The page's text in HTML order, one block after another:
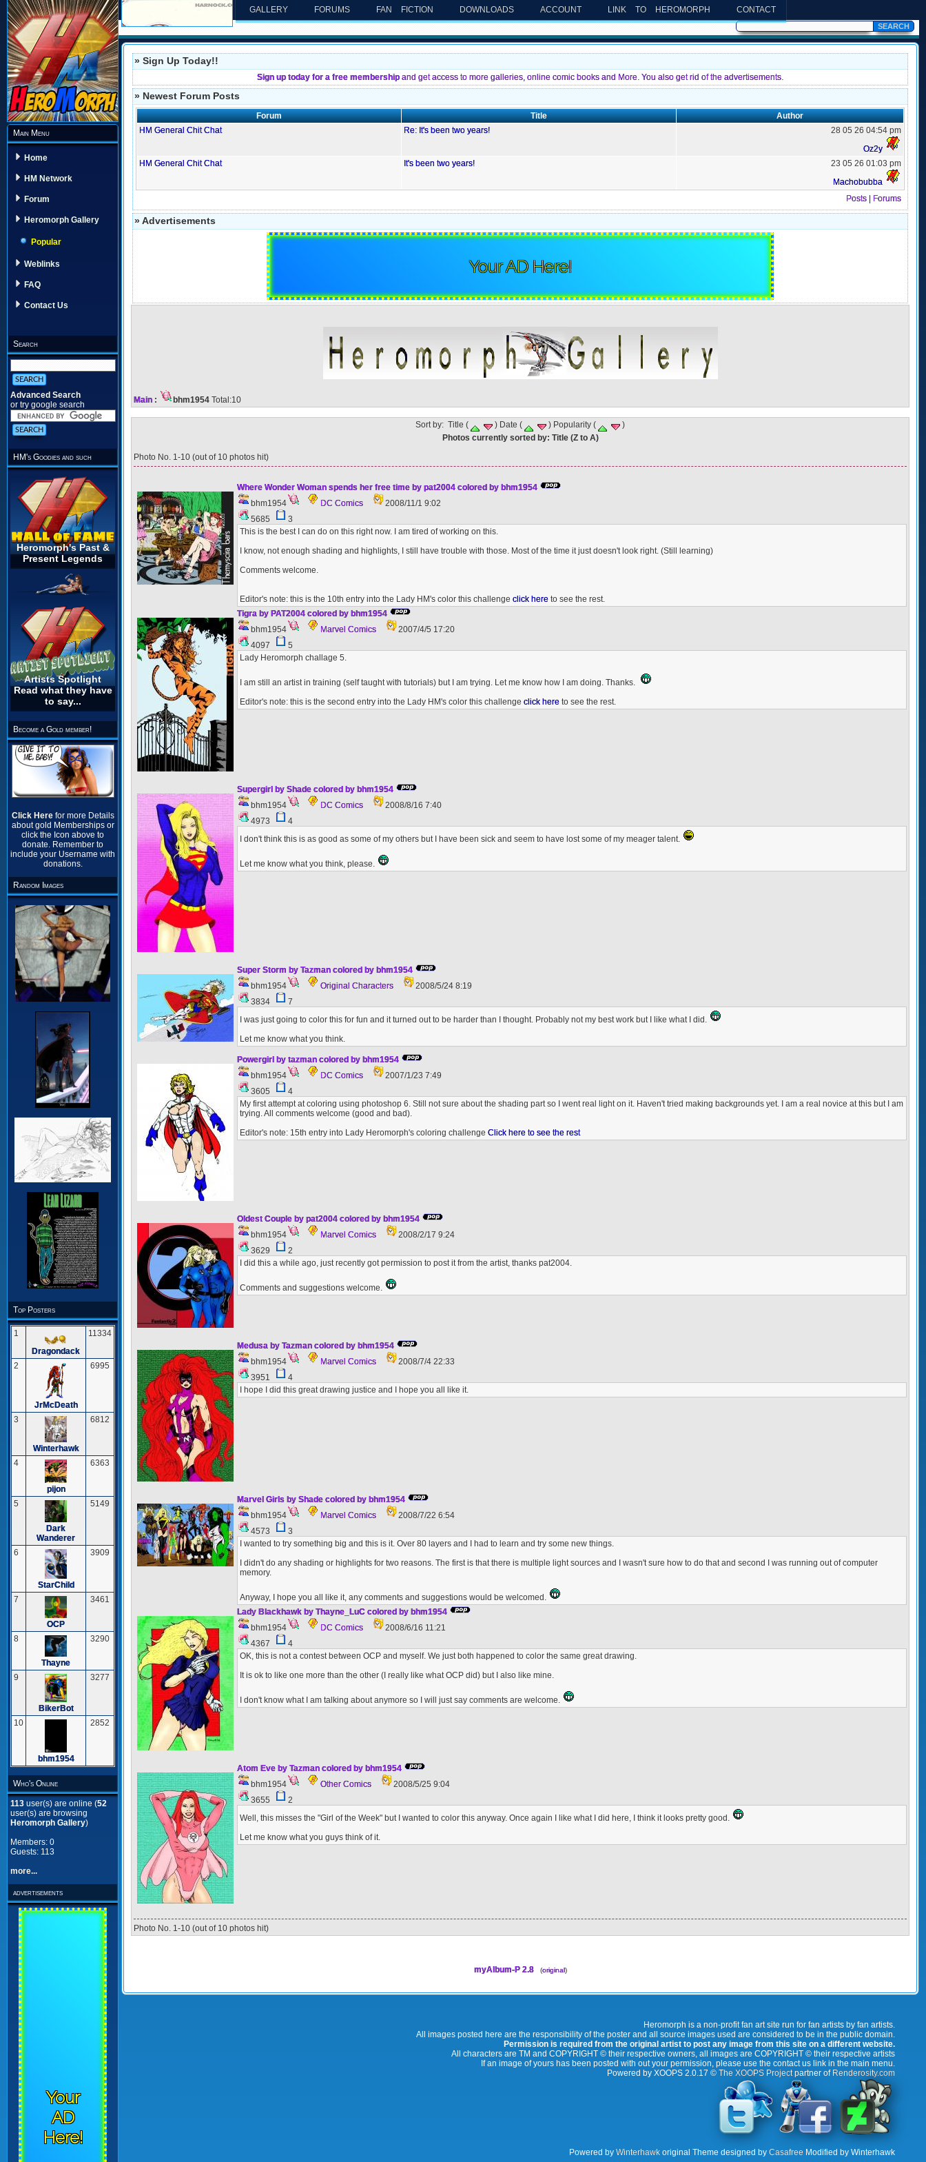
Main Menu
Home
HM Network
Forum
Heromorph Gallery
Popular
Weblinks
FAQ
Contact Us
Search
Advanced Search
or try google search
HM's Goodies and such
Heromorph's Past &
Present Legends
Artists Spotlight
Read what they have
to say...
Become a Gold member!
Click Here for more Details
about gold Memberships or
click the Icon above to
donate. Remember to
include your Username with
donations.
Random Images
Top Posters
1
Dragondack
11334
2
JrMcDeath
6995
3
Winterhawk
6812
4
pijon
6363
5
Dark
Wanderer
5149
6
StarChild
3909
7
OCP
3461
8
Thayne
3290
9
BikerBot
3277
10
bhm1954
2852
Who's Online
113 user(s) are online (52
user(s) are browsing
Heromorph Gallery)
Members: 0
Guests: 113
more...
advertisements
Your
AD
Here!
GALLERY FORUMS FAN FICTION DOWNLOADS ACCOUNT LINK TO HEROMORPH CONTACT
» Sign Up Today!!
Sign up today for a free membership and get access to more galleries, online comic books and More. You also get rid of the advertisements.
» Newest Forum Posts
Forum Title
Author
HM General Chit Chat
Re: It's been two years!
28 05 26 04:54 pm
Oz2y
HM General Chit Chat
It's been two years!
23 05 26 01:03 pm
Machobubba
Posts
Forums
» Advertisements
Your AD Here!
Main : bhm1954 Total:10
Sort by: Title ( ) Date ( ) Popularity (
)
Photos currently sorted by: Title (Z to A)
Photo No. 1-10 (out of 10 photos hit)
Where Wonder Woman spends her free time by pat2004 colored by bhm1954
bhm1954
DC Comics
2008/11/1 9:02
5685
3
This is the best I can do on this right now. I am tired of working on this.
I know, not enough shading and highlights, I still have trouble with those. Most of the time it just doesn't look right. (Still learning)
Comments welcome.
Editor's note: this is the 10th entry into the Lady HM's color this challenge click here to see the rest.
Tigra by PAT2004 colored by bhm1954
bhm1954
Marvel Comics
2007/4/5 17:20
4097
5
Lady Heromorph challage 5.
I am still an artist in training (self taught with tutorials) but I am trying. Let me know how I am doing. Thanks.
Editor's note: this is the second entry into the Lady HM's color this challenge click here to see the rest.
Supergirl by Shade colored by bhm1954
bhm1954
DC Comics
2008/8/16 7:40
4973
4
I don't think this is as good as some of my others but I have been sick and seem to have lost some of my meager talent.
Let me know what you think, please.
Super Storm by Tazman colored by bhm1954
bhm1954
Original Characters
2008/5/24 8:19
3834
7
I was just going to color this for fun and it turned out to be harder than I thought. Probably not my best work but I like what I did.
Let me know what you think.
Powergirl by tazman colored by bhm1954
bhm1954
DC Comics
2007/1/23 7:49
3605
4
My first attempt at coloring using photoshop 6. Still not sure about the shading part so I went real light on it. Haven't tried making backgrounds yet. I am a real novice at this but I am
trying. All comments welcome (good and bad).
Editor's note: 15th entry into Lady Heromorph's coloring challenge Click here to see the rest
Oldest Couple by pat2004 colored by bhm1954
bhm1954
Marvel Comics
2008/2/17 9:24
3629
2
I did this a while ago, just recently got permission to post it from the artist, thanks pat2004.
Comments and suggestions welcome.
Medusa by Tazman colored by bhm1954
bhm1954
Marvel Comics
2008/7/4 22:33
3951
4
I hope I did this great drawing justice and I hope you all like it.
Marvel Girls by Shade colored by bhm1954
bhm1954
Marvel Comics
2008/7/22 6:54
4573
3
I wanted to try something big and this is it. Over 80 layers and I had to learn and try some new things.
I didn't do any shading or highlights for two reasons. The first is that there is multiple light sources and I wasn't sure how to do that and second I was running out of computer
memory.
Anyway, I hope you all like it, any comments and suggestions would be welcomed.
Lady Blackhawk by Thayne_LuC colored by bhm1954
bhm1954
DC Comics
2008/6/16 11:21
4367
4
OK, this is not a contest between OCP and myself. We just both happened to color the same great drawing.
It is ok to like one more than the other (I really like what OCP did) but I also like mine.
I don't know what I am talking about anymore so I will just say comments are welcome.
Atom Eve by Tazman colored by bhm1954
bhm1954
Other Comics
2008/5/25 9:04
3655
2
Well, this misses the "Girl of the Week" but I wanted to color this anyway. Once again I like what I did here, I think it looks pretty good.
Let me know what you guys think of it.
Photo No. 1-10 (out of 10 photos hit)
myAlbum-P 2.8 (original)
Heromorph is a non-profit fan art site run for fan artists by fan artists.
All images posted here are the responsibility of the poster and all source images used are considered to be in the public domain.
Permission is required from the original artist to post any image from this site on a different website.
All characters are TM and COPYRIGHT © their respective owners, all images are COPYRIGHT © their respective artists
If an image of yours has been posted with out your permission, please use the contact us link in the main menu.
Powered by XOOPS 2.0.17 © The XOOPS Projectpartner of Renderosity.com
Powered by Winterhawk original Theme designed by Casafree Modified by Winterhawk